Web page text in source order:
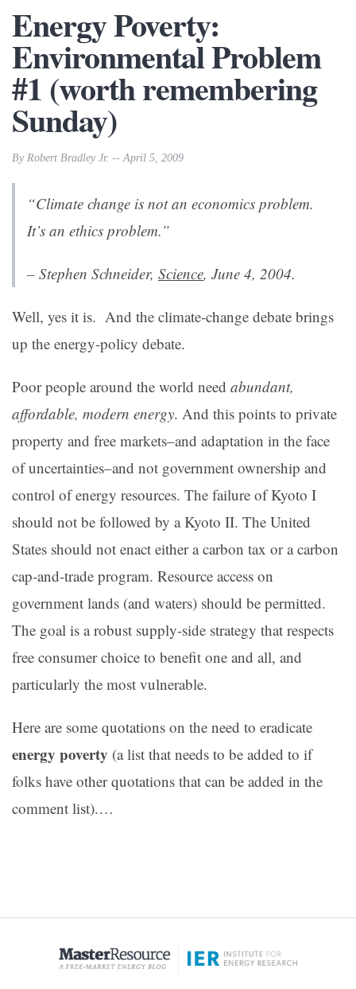
Energy Poverty:
Environmental Problem
#1 (worth remembering
Sunday)
By Robert Bradley Jr. -- April 5, 2009
“Climate change is not an economics problem.
It’s an ethics problem.”
– Stephen Schneider, Science, June 4, 2004.
Well, yes it is. And the climate-change debate brings
up the energy-policy debate.
Poor people around the world need abundant,
affordable, modern energy. And this points to private
property and free markets–and adaptation in the face
of uncertainties–and not government ownership and
control of energy resources. The failure of Kyoto I
should not be followed by a Kyoto II. The United
States should not enact either a carbon tax or a carbon
cap-and-trade program. Resource access on
government lands (and waters) should be permitted.
The goal is a robust supply-side strategy that respects
free consumer choice to benefit one and all, and
particularly the most vulnerable.
Here are some quotations on the need to eradicate
energy poverty (a list that needs to be added to if
folks have other quotations that can be added in the
comment list).…